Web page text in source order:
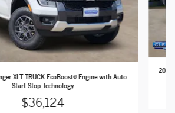
XLT TRUCK EcoBoost® Engine with Auto
Start-Stop Technology
$36,124
2026